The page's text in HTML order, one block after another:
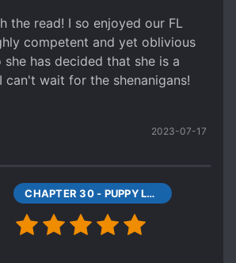
the read! I so enjoyed our FL
competent and yet oblivious
has decided that she is a
can't wait for the shenanigans!
2023-07-17
CHAPTER 30 - PUPPY LOVE, FIRST LOVE (1)